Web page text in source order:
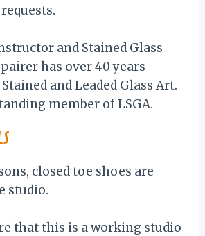
and Stained Glass
has over 40 years
and Leaded Glass Art.
member of LSGA.
closed toe shoes are
studio.
that this is a working studio